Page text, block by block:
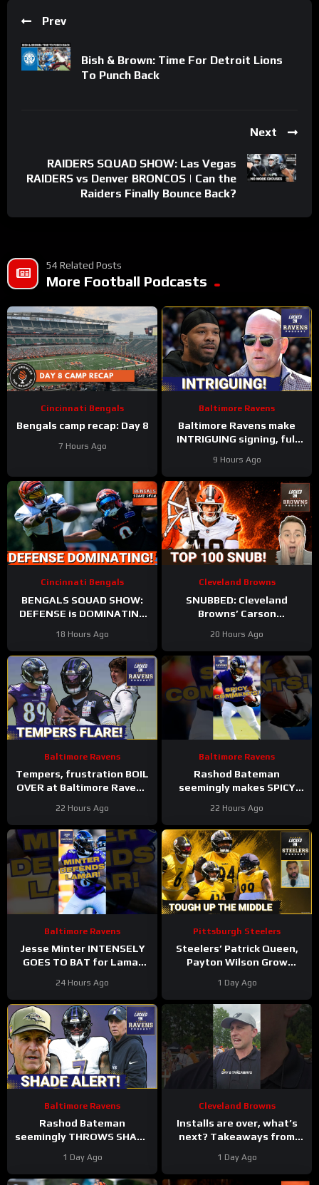
Prev
Bish & Brown: Time For Detroit Lions
To Punch Back
Next
RAIDERS SQUAD SHOW: Las Vegas
RAIDERS vs Denver BRONCOS | Can the
Raiders Finally Bounce Back?
54 Related Posts
More Football Podcasts
Cincinnati Bengals
Bengals camp recap: Day 8
7 Hours Ago
Baltimore Ravens
Baltimore Ravens make
INTRIGUING signing, full
details FINALLY revealed
9 Hours Ago
Cincinnati Bengals
BENGALS SQUAD SHOW:
DEFENSE is DOMINATING
the OFFENSE
18 Hours Ago
Cleveland Browns
SNUBBED: Cleveland
Browns’ Carson
LEFT OFF Top 100 List |
UNCERTAINTY At LT
20 Hours Ago
Baltimore Ravens
Tempers, frustration BOIL
OVER at Baltimore Ravens
Humphrey GETS REAL
22 Hours Ago
Baltimore Ravens
Rashod Bateman
seemingly makes SPICY
Baltimore Ravens old
coaches #ravens #nfl
22 Hours Ago
Baltimore Ravens
Jesse Minter INTENSELY
GOES TO BAT for Lamar
#ravens #baltimoreravens
#nfl
24 Hours Ago
Pittsburgh Steelers
Steelers’ Patrick Queen,
Payton Wilson Grow
Defense | First Training
Camp Fights
1 Day Ago
Baltimore Ravens
Rashod Bateman
seemingly THROWS SHADE
coaches, Elijah Sarratt
ARRIVES
1 Day Ago
Cleveland Browns
Installs are over, what’s
next? Takeaways from
training camp.
1 Day Ago